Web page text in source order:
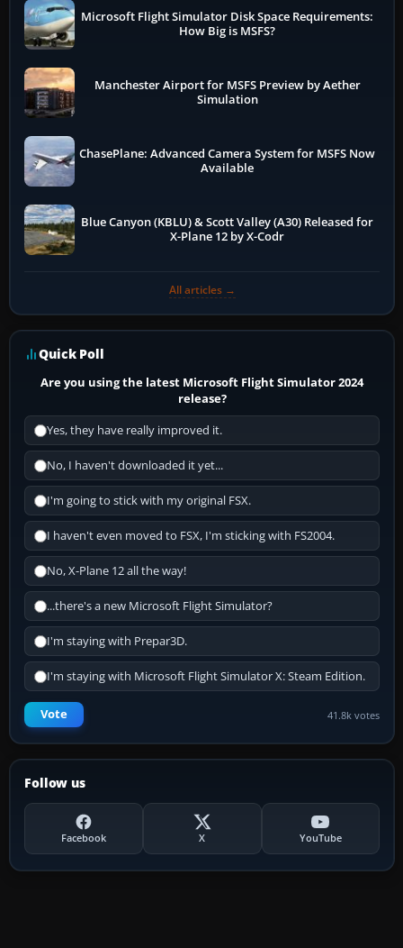
Microsoft Flight Simulator Disk Space Requirements:
How Big is MSFS?
Manchester Airport for MSFS Preview by Aether
Simulation
ChasePlane: Advanced Camera System for MSFS Now
Available
Blue Canyon (KBLU) & Scott Valley (A30) Released for
X-Plane 12 by X-Codr
All articles →
Quick Poll
Are you using the latest Microsoft Flight Simulator 2024
release?
Yes, they have really improved it.
No, I haven't downloaded it yet...
I'm going to stick with my original FSX.
I haven't even moved to FSX, I'm sticking with FS2004.
No, X-Plane 12 all the way!
...there's a new Microsoft Flight Simulator?
I'm staying with Prepar3D.
I'm staying with Microsoft Flight Simulator X: Steam Edition.
Vote 41.8k votes
Follow us
Facebook X YouTube